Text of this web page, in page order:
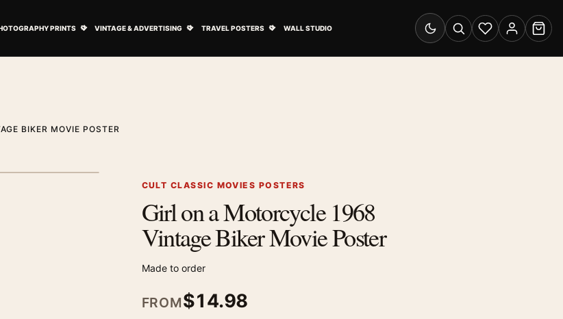
PRINTS VINTAGE & ADVERTISING TRAVEL POSTERS WALL STUDIO
Switch to dark mode
SearchWishlistAccount
Cart
BIKER MOVIE POSTER
CULT CLASSIC MOVIES POSTERS
Girl on a Motorcycle 1968
Vintage Biker Movie Poster
Made to order
FROM$14.98